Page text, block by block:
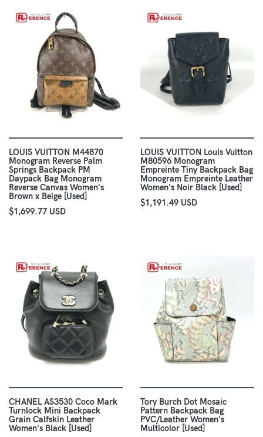
LOUIS VUITTON M44870
Monogram Reverse Palm
Springs Backpack PM
Daypack Bag Monogram
Reverse Canvas Women's
Brown x Beige [Used]
$1,699.77 USD
LOUIS VUITTON Louis Vuitton
M80596 Monogram
Empreinte Tiny Backpack Bag
Monogram Empreinte Leather
Women's Noir Black [Used]
$1,191.49 USD
CHANEL AS3530 Coco Mark
Turnlock Mini Backpack
Grain Calfskin Leather
Women's Black [Used]
Tory Burch Dot Mosaic
Pattern Backpack Bag
PVC/Leather Women's
Multicolor [Used]